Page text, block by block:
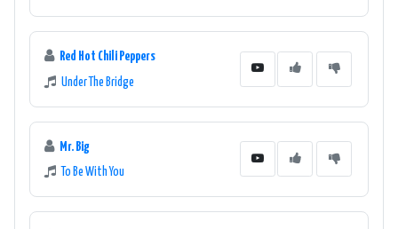
Red Hot Chili Peppers
Under The Bridge
Mr. Big
To Be With You